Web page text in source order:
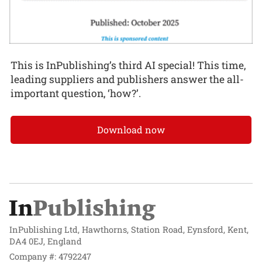
This is InPublishing’s third AI special! This time,
leading suppliers and publishers answer the all-
important question, ‘how?’.
Download now
InPublishing Ltd, Hawthorns, Station Road, Eynsford, Kent,
DA4 0EJ, England
Company #: 4792247